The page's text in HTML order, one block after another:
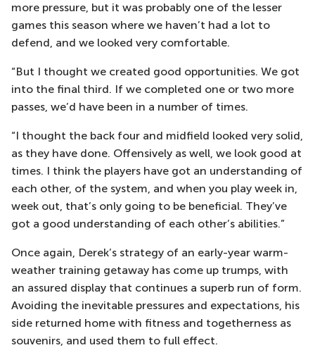
more pressure, but it was probably one of the lesser
games this season where we haven’t had a lot to
defend, and we looked very comfortable.
“But I thought we created good opportunities. We got
into the final third. If we completed one or two more
passes, we’d have been in a number of times.
“I thought the back four and midfield looked very solid,
as they have done. Offensively as well, we look good at
times. I think the players have got an understanding of
each other, of the system, and when you play week in,
week out, that’s only going to be beneficial. They’ve
got a good understanding of each other’s abilities.”
Once again, Derek’s strategy of an early-year warm-
weather training getaway has come up trumps, with
an assured display that continues a superb run of form.
Avoiding the inevitable pressures and expectations, his
side returned home with fitness and togetherness as
souvenirs, and used them to full effect.